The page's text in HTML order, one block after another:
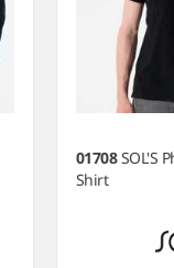
01708SOL'S
Shirt